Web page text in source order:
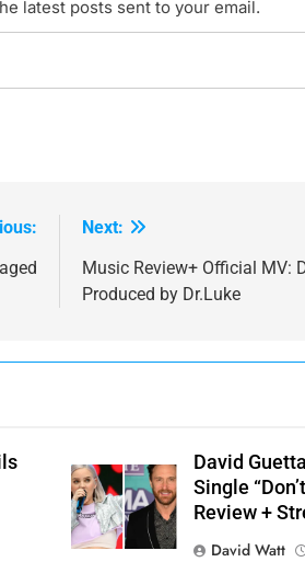
latest posts sent to your email.
Next:
Music Review+ Official MV:
Produced by Dr.Luke
David
Single
Review +
David Watt